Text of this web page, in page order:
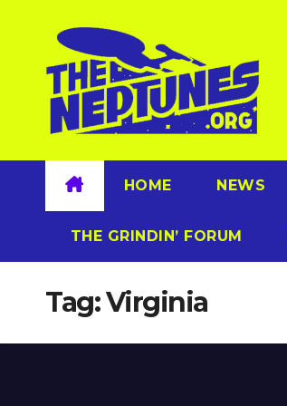
content
HOME NEWS
THE GRINDIN’ FORUM
Tag:Virginia